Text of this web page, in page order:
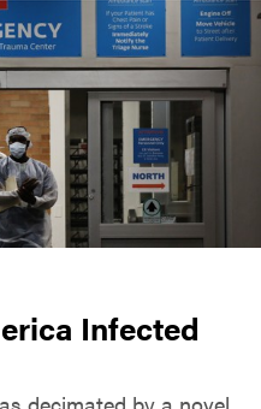
Infected
decimated by a novel
infections and
we prepared for